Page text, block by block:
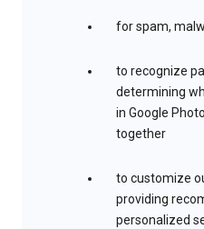
for spam,
to recognize
determining
in Google
together
to customize
providing
personalized